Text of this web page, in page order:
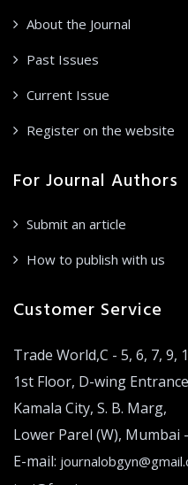
About the Journal
Past Issues
Current Issue
Register on the website
For Journal Authors
Submit an article
How to publish with us
Customer Service
Trade World,C - 5, 6, 7, 9,
1st Floor, D-wing
Kamala City, S. B. Marg,
Lower Parel (W), Mumbai
E-mail: